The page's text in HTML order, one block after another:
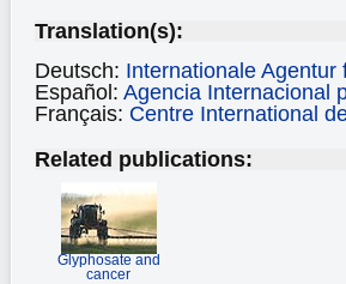
Translation(s):
Deutsch: Internationale Agentur
Español: Agencia Internacional
Français: Centre International
Related publications:
Glyphosate and
cancer